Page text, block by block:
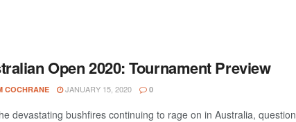
Open 2020: Tournament Preview
COCHRANE JANUARY 15, 2020 0
devastating bushfires continuing to rage on in Australia, question